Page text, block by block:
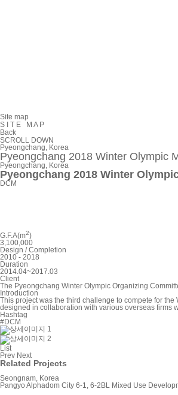
Site map
S
T E M A P
Back
SCROLL DOWN
Pyeongchang, Korea
Pyeongchang 2018 Winter Olympic
Pyeongchang, Korea
Pyeongchang 2018 Winter
DCM
G.F.A(m2)
3,100,000
Design / Completion
2010 - 2018
Duration
2014.04~2017.03
Client
The Pyeongchang Winter Olympic Organizing
Introduction
This project was the third challenge to compete for
designed in collaboration with various overseas firms
Hashtag
#DCM
List
Prev Next
Related Projects
Seongnam, Korea
Pangyo Alphadom City 6-1, 6-2BL Mixed Use